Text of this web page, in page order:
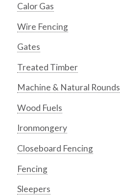
Calor Gas
Wire Fencing
Gates
Treated Timber
Machine & Natural Rounds
Wood Fuels
Ironmongery
Closeboard Fencing
Fencing
Sleepers